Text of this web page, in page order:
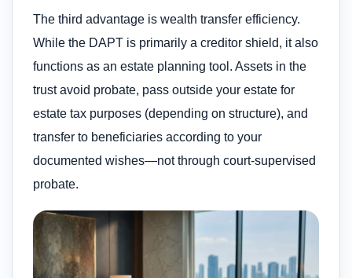
The third advantage is wealth transfer efficiency.
While the DAPT is primarily a creditor shield, it also
functions as an estate planning tool. Assets in the
trust avoid probate, pass outside your estate for
estate tax purposes (depending on structure), and
transfer to beneficiaries according to your
documented wishes—not through court-supervised
probate.